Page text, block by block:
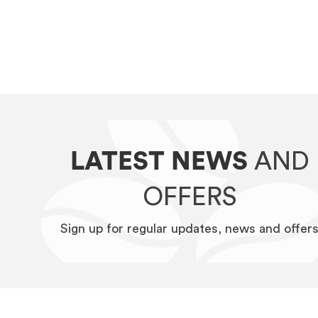
LATEST NEWS AND
OFFERS
Sign up for regular updates, news and